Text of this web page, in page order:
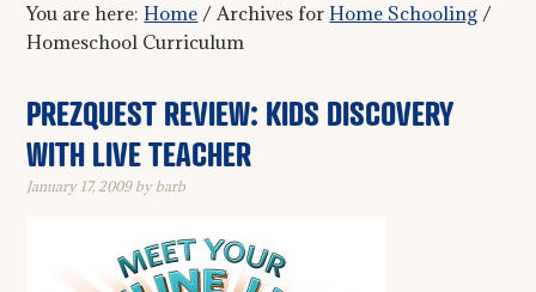
You are here:Home / Archives forHome Schooling /
Homeschool Curriculum
PREZQUEST REVIEW: KIDS DISCOVERY
WITH LIVE TEACHER
January 17, 2009by barb